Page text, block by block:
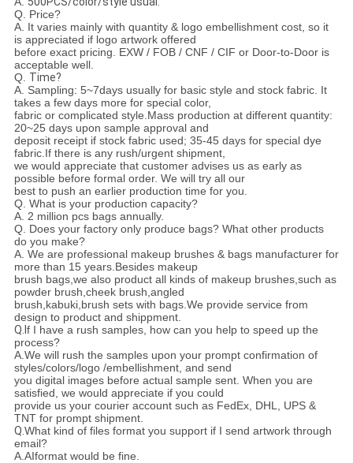
Q. Price?
A. It varies mainly with quantity & logo embellishment cost, so it
is appreciated if logo artwork offered
before exact pricing. EXW / FOB / CNF / CIF or Door-to-Door is
acceptable well.
Q. Time?
A. Sampling: 5~7days usually for basic style and stock fabric. It
takes a few days more for special color,
fabric or complicated style.Mass production at different quantity:
20~25 days upon sample approval and
deposit receipt if stock fabric used; 35-45 days for special dye
fabric.If there is any rush/urgent shipment,
we would appreciate that customer advises us as early as
possible before formal order. We will try all our
best to push an earlier production time for you.
Q. What is your production capacity?
A. 2 million pcs bags annually.
Q. Does your factory only produce bags? What other products
do you make?
A. We are professional makeup brushes & bags manufacturer for
more than 15 years.Besides makeup
brush bags,we also product all kinds of makeup brushes,such as
powder brush,cheek brush,angled
brush,kabuki,brush sets with bags.We provide service from
design to product and shippment.
Q.If I have a rush samples, how can you help to speed up the
process?
A.We will rush the samples upon your prompt confirmation of
styles/colors/logo /embellishment, and send
you digital images before actual sample sent. When you are
satisfied, we would appreciate if you could
provide us your courier account such as FedEx, DHL, UPS &
TNT for prompt shipment.
Q. What kind of files format you support if I send artwork through
email?
A.AIformat would be fine.